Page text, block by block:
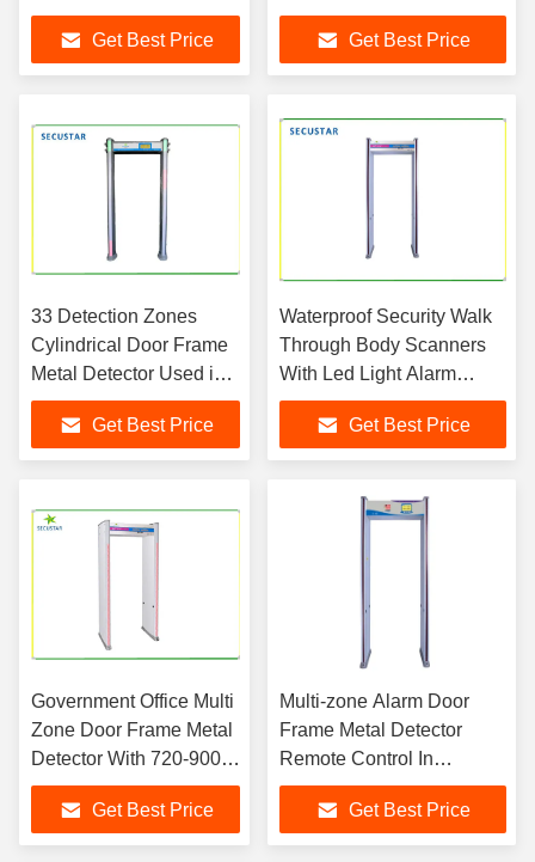
Be Used In Nation
Banks Get Best Price
Sensitivity Level Indication
On PanelGet Best Price
33 Detection Zones
Cylindrical Door Frame
Metal Detector Used in
Nation Conference
Center Get Best Price
Waterproof Security Walk
Through Body Scanners
With Led Light Alarm
Metal Detection
Get Best Price
Government Office Multi
Zone Door Frame Metal
Detector With 720-900
Mm Inner Width
Get Best Price
Multi-zone Alarm Door
Frame Metal Detector
Remote Control In
Exhibition Center
Get Best Price